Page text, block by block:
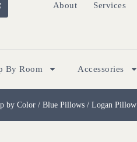
About Services
By Room Accessories
by Color / Blue Pillows / Logan Pillow